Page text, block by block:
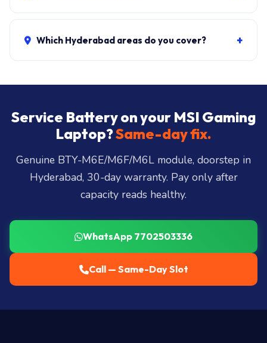
₹6,300-₹13,200. ₹149 visit, waived if you proceed.
Which Hyderabad areas do you cover? +
store:Banjara Hills, Jubilee Hills, Film Nagar,
Gachibowli, Kondapur, Kukatpally, Miyapur,
Ameerpet, Dilsukhnagar, Mehdipatnam, LB Nagar,
Uppal, and 25+ more
Service Battery on your MSI Gaming
Laptop?Same-day fix.
Genuine BTY-M6E/M6F/M6L module, doorstep in
Hyderabad, 30-day warranty. Pay only after
capacity reads healthy.
WhatsApp 7702503336
Call — Same-Day Slot